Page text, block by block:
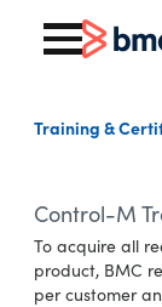
Training &
Control-M
To acquire all
product, BMC
per customer